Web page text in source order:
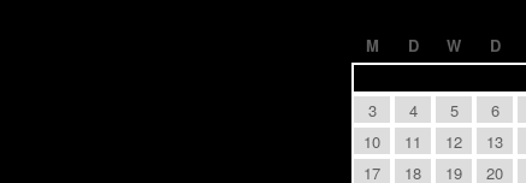
M
D W D
3
4 5 6
10
11 12 13
17
18 19 20